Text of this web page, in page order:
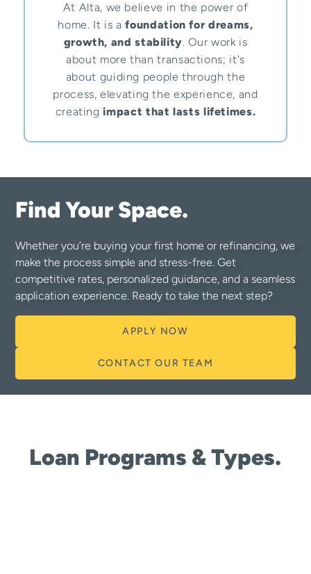
At Alta, we believe in the power of
home. It is afoundation for dreams,
growth, and stability. Our work is
about more than transactions; it's
about guiding people through the
process, elevating the experience, and
creatingimpact that lasts lifetimes.
Find Your Space.
Whether you’re buying your first home or refinancing, we
make the process simple and stress-free. Get
competitive rates, personalized guidance, and a seamless
application experience. Ready to take the next step?
APPLY NOW
CONTACT OUR TEAM
Loan Programs & Types.